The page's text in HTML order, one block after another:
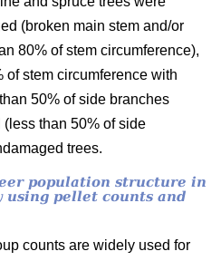
(broken main stem and/or
80% of stem circumference),
of stem circumference with
50% of side branches
than 50% of side
trees.
population structure in
using pellet counts and
counts are widely used for